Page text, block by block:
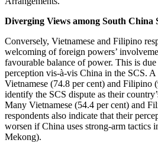
Diverging Views among South China
Conversely, Vietnamese and Filipino
welcoming of foreign powers’
favourable balance of power. This is
perception vis-à-vis China in the SCS.
Vietnamese (74.8 per cent) and Filipino
identify the SCS dispute as their
Many Vietnamese (54.4 per cent) and
respondents also indicate that their
worsen if China uses strong-arm tactics
Mekong).